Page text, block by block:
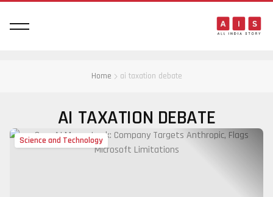
Home ai taxation debate
AI TAXATION DEBATE
Science and Technology